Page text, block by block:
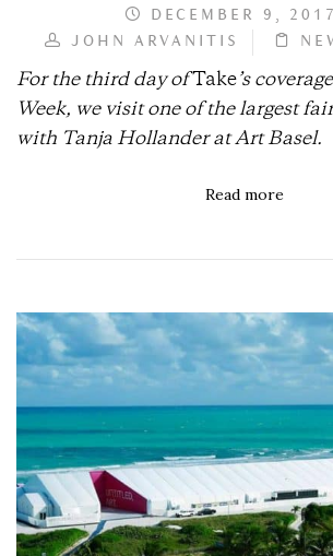
DECEMBER 9, 2017
JOHN ARVANITIS
For the third day ofTake’s
Week, we visit one of the largest
with Tanja Hollander at Art Basel.
Read more